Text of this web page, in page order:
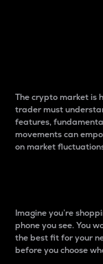
The crypto market is
trader must
features,
movements can
on market
Imagine you’re
phone you see. You
the best fit for your
before you choose